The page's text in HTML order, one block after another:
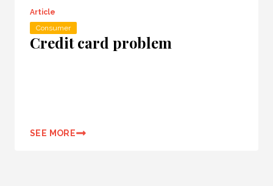
Article
Consumer
Credit card problem
SEE MORE